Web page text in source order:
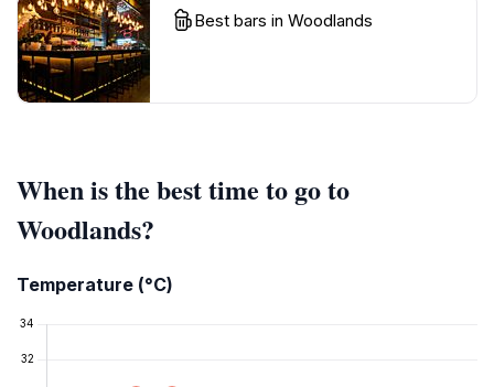
Best bars in Woodlands
When is the best time to go to
Woodlands?
Temperature (°C)